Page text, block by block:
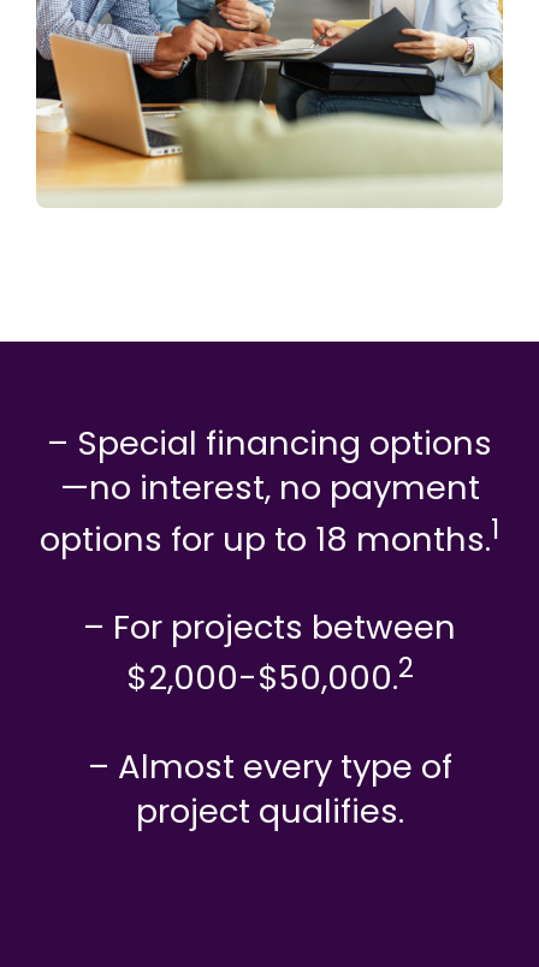
– Special financing options
—no interest, no payment
options for up to 18 months.1
– For projects between
$2,000-$50,000.2
– Almost every type of
project qualifies.